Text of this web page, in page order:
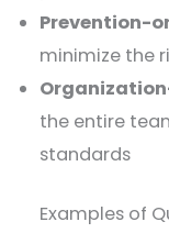
Prevention-
minimize the
the entire
standards
Examples of